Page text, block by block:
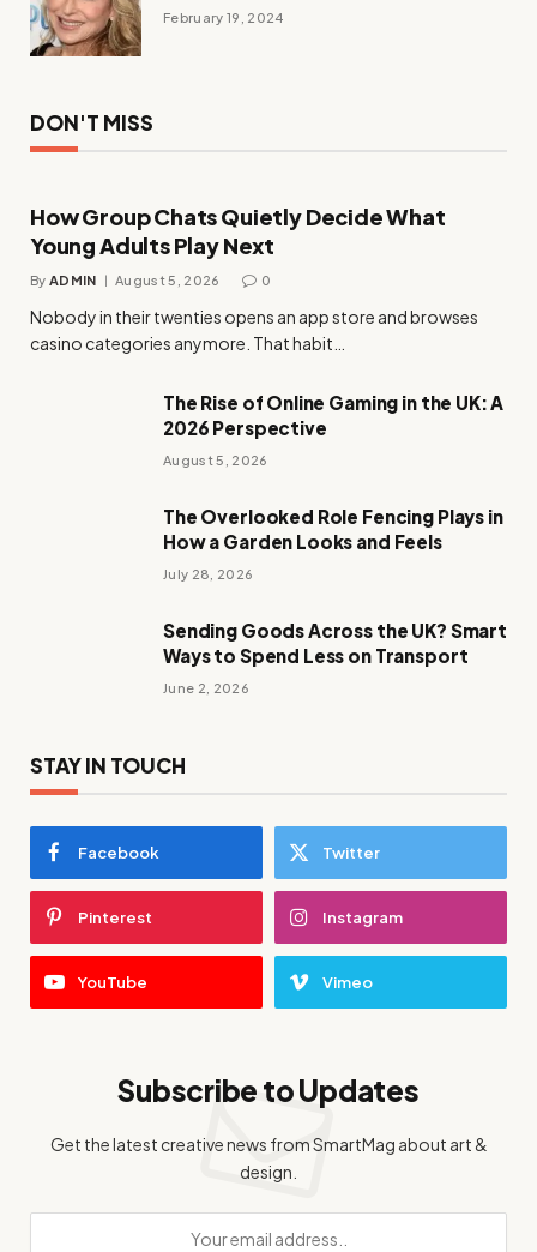
February 19, 2024
DON'T MISS
How Group Chats Quietly Decide What
Young Adults Play Next
By ADMIN August 5, 2026 0
Nobody in their twenties opens an app store and browses
casino categories anymore. That habit…
The Rise of Online Gaming in the UK: A
2026 Perspective
August 5, 2026
The Overlooked Role Fencing Plays in
How a Garden Looks and Feels
July 28, 2026
Sending Goods Across the UK? Smart
Ways to Spend Less on Transport
June 2, 2026
STAY IN TOUCH
Facebook Twitter
Pinterest Instagram
YouTube Vimeo
Subscribe to Updates
Get the latest creative news from SmartMag about art &
design.